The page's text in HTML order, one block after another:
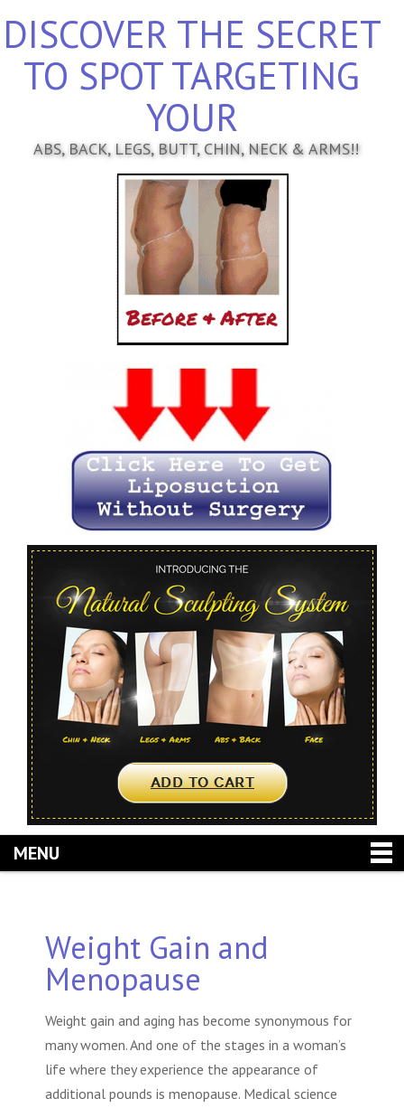
DISCOVER THE SECRET
TO SPOT TARGETING
YOUR
ABS, BACK, LEGS, BUTT, CHIN, NECK & ARMS!!
MENU
Weight Gain and
Menopause
Weight gain and aging has become synonymous for
many women. And one of the stages in a woman’s
life where they experience the appearance of
additional pounds is menopause. Medical science